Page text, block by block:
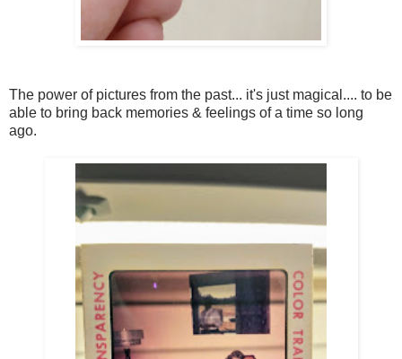
The power of pictures from the past... it's just magical.... to be
able to bring back memories & feelings of a time so long
ago.